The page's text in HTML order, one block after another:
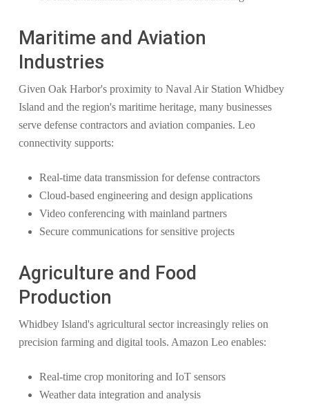
Maritime and Aviation
Industries
Given Oak Harbor's proximity to Naval Air Station Whidbey
Island and the region's maritime heritage, many businesses
serve defense contractors and aviation companies. Leo
connectivity supports:
Real-time data transmission for defense contractors
Cloud-based engineering and design applications
Video conferencing with mainland partners
Secure communications for sensitive projects
Agriculture and Food
Production
Whidbey Island's agricultural sector increasingly relies on
precision farming and digital tools. Amazon Leo enables:
Real-time crop monitoring and IoT sensors
Weather data integration and analysis